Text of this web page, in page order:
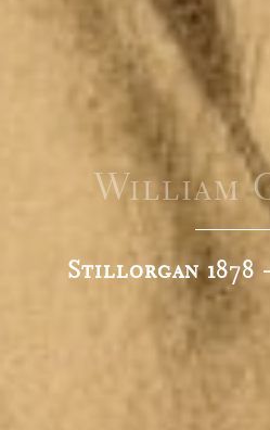
William
Stillorgan 1878 -